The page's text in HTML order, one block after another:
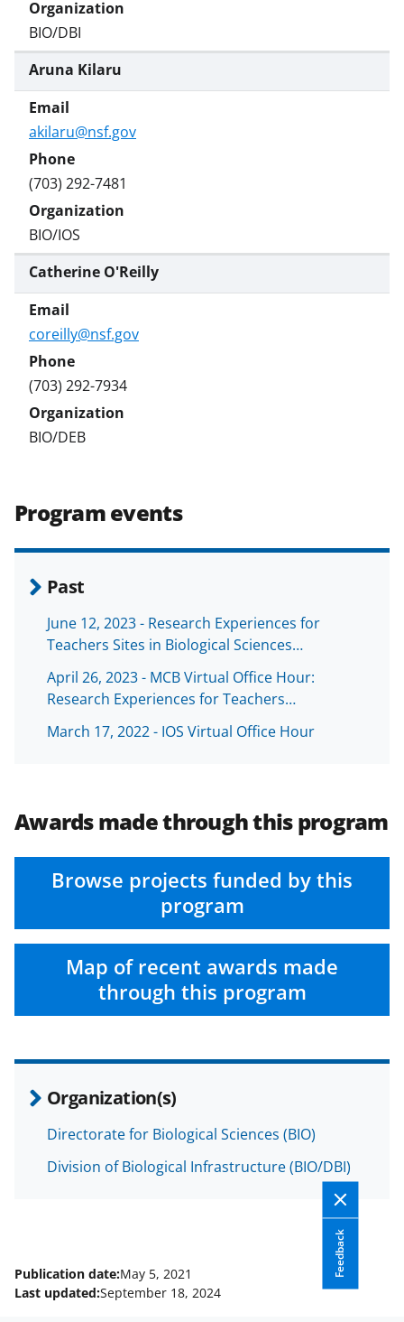
BIO/DBI
Aruna Kilaru
akilaru@nsf.gov
(703) 292-7481
BIO/IOS
Catherine O'Reilly
coreilly@nsf.gov
(703) 292-7934
BIO/DEB
Program events
Past
June 12, 2023 - Research Experiences for
Teachers Sites in Biological Sciences…
April 26, 2023 - MCB Virtual Office Hour:
Research Experiences for Teachers…
March 17, 2022 - IOS Virtual Office Hour
Awards made through this program
Browse projects funded by this
program
Map of recent awards made
through this program
Organization(s)
Directorate for Biological Sciences (BIO)
Division of Biological Infrastructure (BIO/DBI)
Feedback
Publication date:May 5, 2021
Last updated:September 18, 2024